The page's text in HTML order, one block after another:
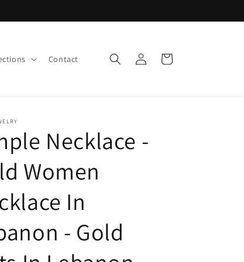
Contact
Log
in
Cart
Necklace -
Women
In
- Gold